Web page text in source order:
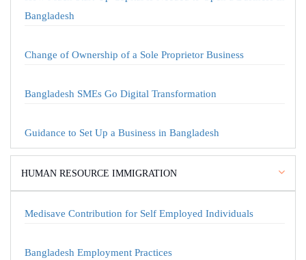
Bangladesh
Change of Ownership of a Sole Proprietor Business
Bangladesh SMEs Go Digital Transformation
Guidance to Set Up a Business in Bangladesh
HUMAN RESOURCE IMMIGRATION
Medisave Contribution for Self Employed Individuals
Bangladesh Employment Practices